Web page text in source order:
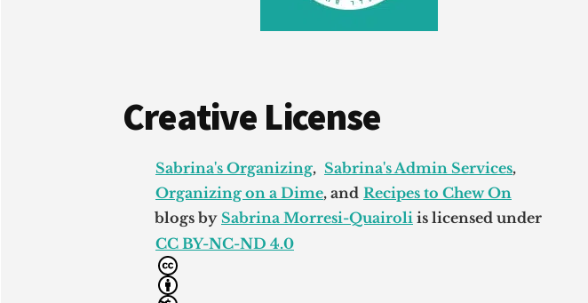
Creative License
Sabrina's Organizing, Sabrina's Admin Services,
Organizing on a Dime, and Recipes to Chew On
blogs by Sabrina Morresi-Quairoli is licensed under
CC BY-NC-ND 4.0